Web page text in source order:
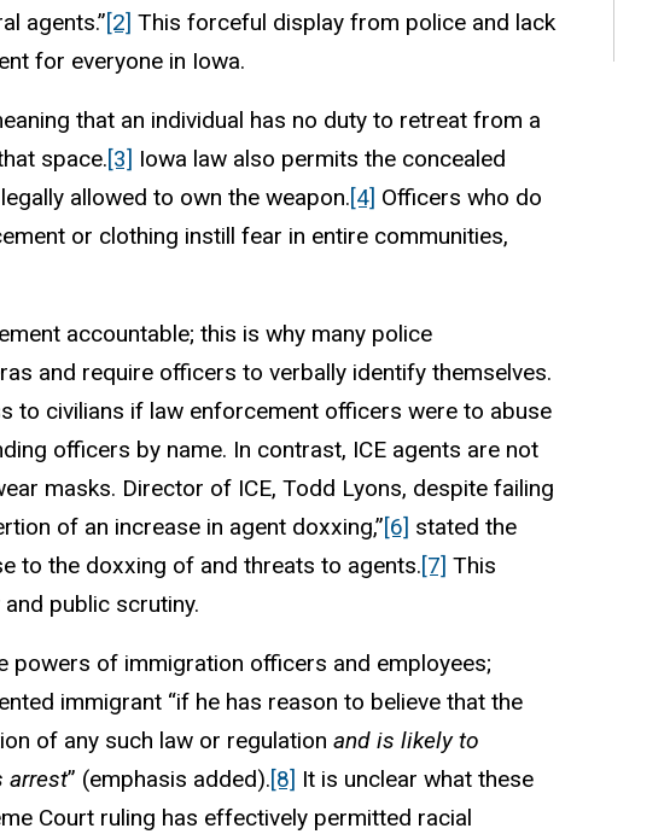
agents.”[2] This forceful display from police and lack
for everyone in Iowa.
that an individual has no duty to retreat from a
space.[3] Iowa law also permits the concealed
allowed to own the weapon.[4] Officers who do
or clothing instill fear in entire communities,
accountable; this is why many police
and require officers to verbally identify themselves.
to civilians if law enforcement officers were to abuse
officers by name. In contrast, ICE agents are not
masks. Director of ICE, Todd Lyons, despite failing
of an increase in agent doxxing,”[6] stated the
to the doxxing of and threats to agents.[7] This
public scrutiny.
powers of immigration officers and employees;
immigrant “if he has reason to believe that the
of any such law or regulation and is likely to
arrest” (emphasis added).[8] It is unclear what these
Court ruling has effectively permitted racial